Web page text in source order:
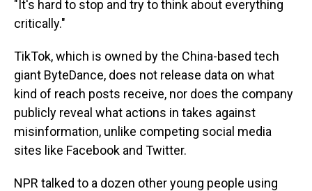
"It's hard to stop and try to think about everything
critically."
TikTok, which is owned by the China-based tech
giant ByteDance, does not release data on what
kind of reach posts receive, nor does the company
publicly reveal what actions in takes against
misinformation, unlike competing social media
sites like Facebook and Twitter.
NPR talked to a dozen other young people using